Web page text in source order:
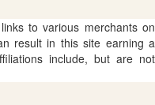
to various merchants on
result in this site earning a
include, but are not